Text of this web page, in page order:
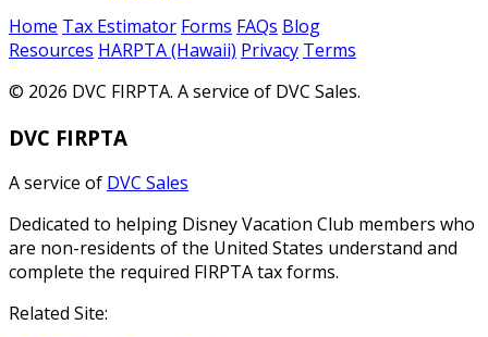
Home Tax Estimator Forms FAQs Blog
Resources HARPTA (Hawaii) Privacy Terms
© 2026 DVC FIRPTA. A service of DVC Sales.
DVC FIRPTA
A service of DVC Sales
Dedicated to helping Disney Vacation Club members who
are non-residents of the United States understand and
complete the required FIRPTA tax forms.
Related Site: